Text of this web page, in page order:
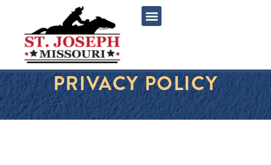
PRIVACY POLICY